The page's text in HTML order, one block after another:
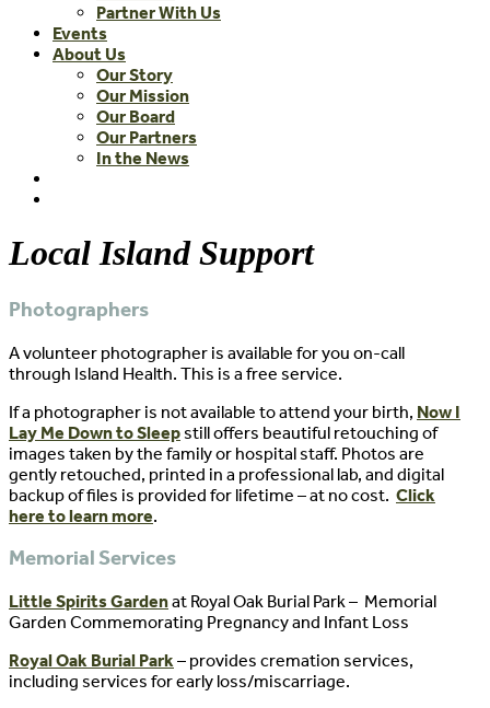
Partner With Us
Events
About Us
Our Story
Our Mission
Our Board
Our Partners
In the News
Local Island Support
Photographers
A volunteer photographer is available for you on-call
through Island Health. This is a free service.
If a photographer is not available to attend your birth, Now I
Lay Me Down to Sleepstill offers beautiful retouching of
images taken by the family or hospital staff. Photos are
gently retouched, printed in a professional lab, and digital
backup of files is provided for lifetime – at no cost. Click
here to learn more.
Memorial Services
Little Spirits Gardenat Royal Oak Burial Park – Memorial
Garden Commemorating Pregnancy and Infant Loss
Royal Oak Burial Park– provides cremation services,
including services for early loss/miscarriage.